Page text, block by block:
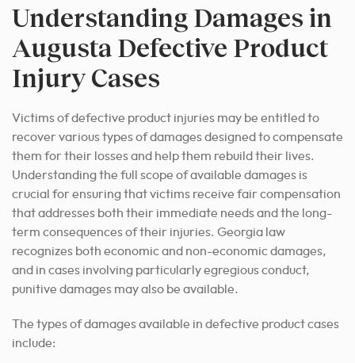
Understanding Damages in
Augusta Defective Product
Injury Cases
Victims of defective product injuries may be entitled to
recover various types of damages designed to compensate
them for their losses and help them rebuild their lives.
Understanding the full scope of available damages is
crucial for ensuring that victims receive fair compensation
that addresses both their immediate needs and the long-
term consequences of their injuries. Georgia law
recognizes both economic and non-economic damages,
and in cases involving particularly egregious conduct,
punitive damages may also be available.
The types of damages available in defective product cases
include: